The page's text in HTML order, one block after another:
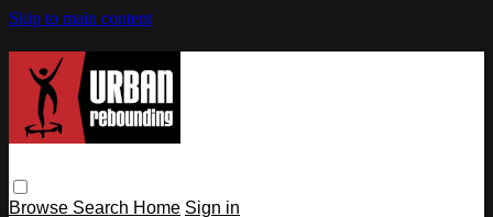
Skip to main content
Browse Search Home Sign in